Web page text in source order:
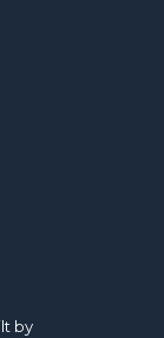
by